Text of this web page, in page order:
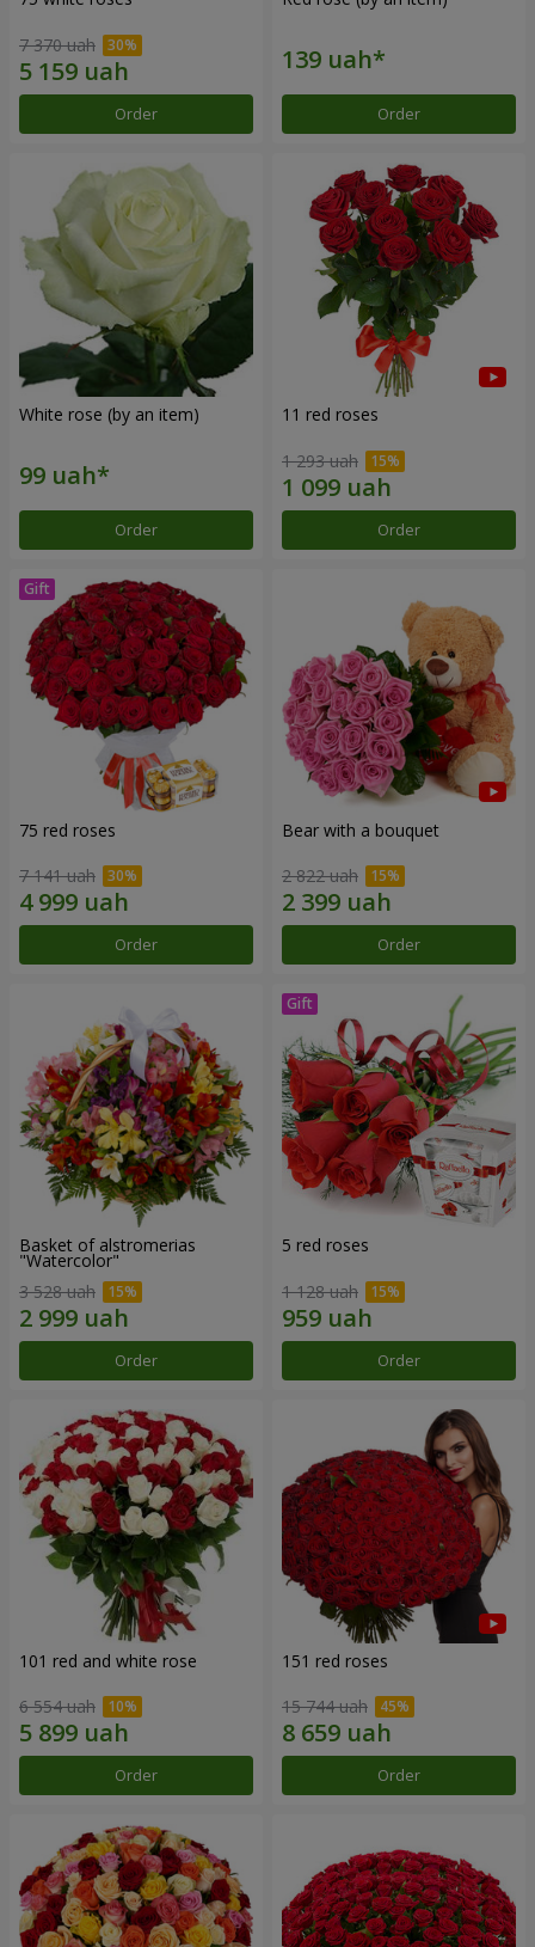
7 370 uah
Order Order
White rose (by an item)
Order
11 red roses
1 293 uah
Order
75 red roses
7 141 uah
Order
Bear with a bouquet
2 822 uah
Order
Basket of alstromerias
"Watercolor"
3 528 uah
Order
5 red roses
1 128 uah
Order
101 red and white rose
6 554 uah
Order
151 red roses
15 744 uah
Order